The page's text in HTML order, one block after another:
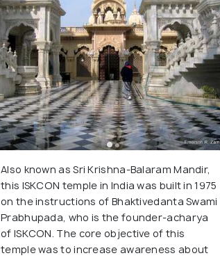
Also known as Sri Krishna-Balaram Mandir,
this ISKCON temple in India was built in 1975
on the instructions of Bhaktivedanta Swami
Prabhupada, who is the founder-acharya
of ISKCON. The core objective of this
temple was to increase awareness about